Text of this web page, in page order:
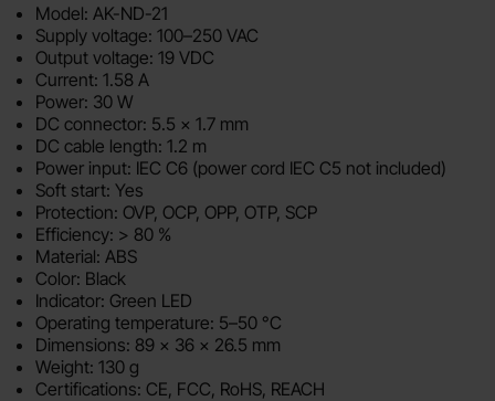
Model: AK-ND-21
Supply voltage: 100–250 VAC
Output voltage: 19 VDC
Current: 1.58 A
Power: 30 W
DC connector: 5.5 x 1.7 mm
DC cable length: 1.2 m
Power input: IEC C6 (power cord IEC C5 not included)
Soft start: Yes
Protection: OVP, OCP, OPP, OTP, SCP
Efficiency: > 80 %
Material: ABS
Color: Black
Indicator: Green LED
Operating temperature: 5–50 °C
Dimensions: 89 x 36 x 26.5 mm
Weight: 130 g
Certifications: CE, FCC, RoHS, REACH